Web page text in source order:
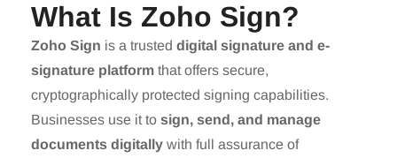
What Is Zoho Sign?
Zoho Sign is a trusted digital signature and e-
signature platform that offers secure,
cryptographically protected signing capabilities.
Businesses use it to sign, send, and manage
documents digitally with full assurance of